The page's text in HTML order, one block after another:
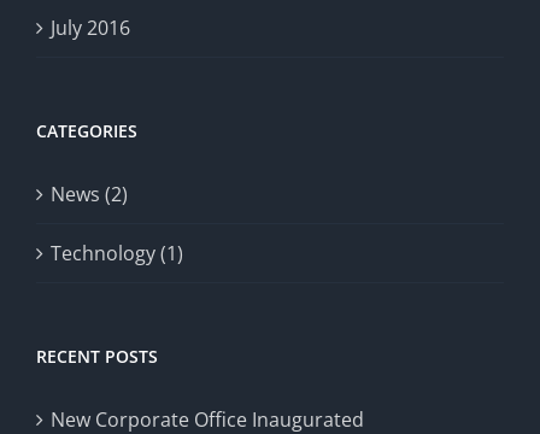
July 2016
CATEGORIES
News (2)
Technology (1)
RECENT POSTS
New Corporate Office Inaugurated